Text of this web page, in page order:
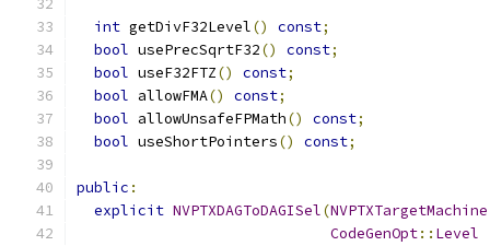
int getDivF32Level() const;
bool usePrecSqrtF32() const;
bool useF32FTZ() const;
bool allowFMA() const;
bool allowUnsafeFPMath() const;
bool useShortPointers() const;
public :
explicit NVPTXDAGToDAGISel(NVPTXTargetMachine
CodeGenOpt:: Level